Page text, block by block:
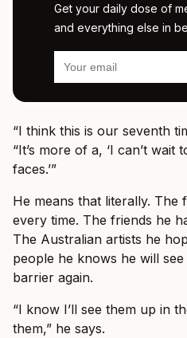
Get your daily dose of
and everything else in
“I think this is our seventh
“It’s more of a, ‘I can’t wait
faces.’”
He means that literally. The
every time. The friends he
The Australian artists he
people he knows he will
barrier again.
“I know I’ll see them up in
them,” he says.